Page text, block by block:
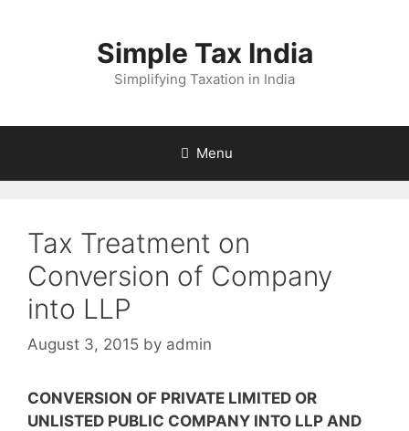
Simple Tax India
Simplifying Taxation in India
Menu
Tax Treatment on
Conversion of Company
into LLP
August 3, 2015 by admin
CONVERSION OF PRIVATE LIMITED OR
UNLISTED PUBLIC COMPANY INTO LLP AND